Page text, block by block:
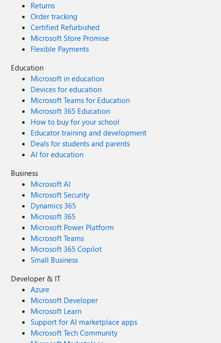
Returns
Order tracking
Certified Refurbished
Microsoft Store Promise
Flexible Payments
Education
Microsoft in education
Devices for education
Microsoft Teams for Education
Microsoft 365 Education
How to buy for your school
Educator training and development
Deals for students and parents
AI for education
Business
Microsoft AI
Microsoft Security
Dynamics 365
Microsoft 365
Microsoft Power Platform
Microsoft Teams
Microsoft 365 Copilot
Small Business
Developer & IT
Azure
Microsoft Developer
Microsoft Learn
Support for AI marketplace apps
Microsoft Tech Community